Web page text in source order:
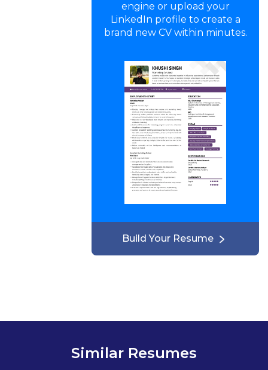
engine or upload your
LinkedIn profile to create a
brand new CV within minutes.
Build Your Resume
Similar Resumes